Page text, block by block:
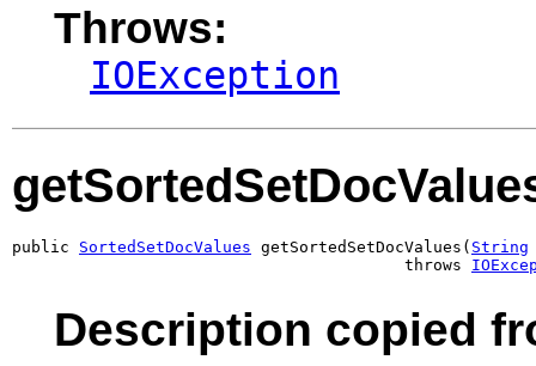
Throws:
IOException
public SortedSetDocValues getSortedSetDocValues( String
                                         throws
Description copied